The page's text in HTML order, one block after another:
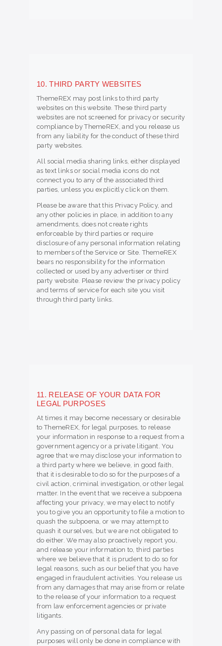
10. THIRD PARTY WEBSITES
ThemeREX may post links to third party
websites on this website. These third party
websites are not screened for privacy or security
compliance by ThemeREX, and you release us
from any liability for the conduct of these third
party websites.
All social media sharing links, either displayed
as text links or social media icons do not
connect you to any of the associated third
parties, unless you explicitly click on them.
Please be aware that this Privacy Policy, and
any other policies in place, in addition to any
amendments, does not create rights
enforceable by third parties or require
disclosure of any personal information relating
to members of the Service or Site. ThemeREX
bears no responsibility for the information
collected or used by any advertiser or third
party website. Please review the privacy policy
and terms of service for each site you visit
through third party links.
11. RELEASE OF YOUR DATA FOR
LEGAL PURPOSES
At times it may become necessary or desirable
to ThemeREX, for legal purposes, to release
your information in response to a request from a
government agency or a private litigant. You
agree that we may disclose your information to
a third party where we believe, in good faith,
that it is desirable to do so for the purposes of a
civil action, criminal investigation, or other legal
matter. In the event that we receive a subpoena
affecting your privacy, we may elect to notify
you to give you an opportunity to file a motion to
quash the subpoena, or we may attempt to
quash it ourselves, but we are not obligated to
do either. We may also proactively report you,
and release your information to, third parties
where we believe that it is prudent to do so for
legal reasons, such as our belief that you have
engaged in fraudulent activities. You release us
from any damages that may arise from or relate
to the release of your information to a request
from law enforcement agencies or private
litigants.
Any passing on of personal data for legal
purposes will only be done in compliance with